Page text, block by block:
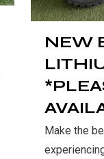
NEW
Make the